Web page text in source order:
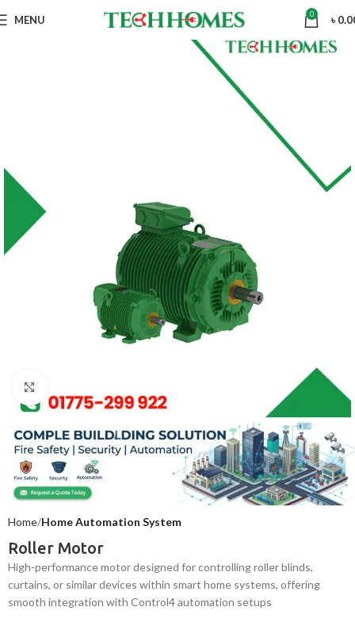
MENU 0 ৳
Home Home Automation System
Roller Motor
High-performance motor designed for controlling roller blinds,
curtains, or similar devices within smart home systems, offering
smooth integration with Control4 automation setups